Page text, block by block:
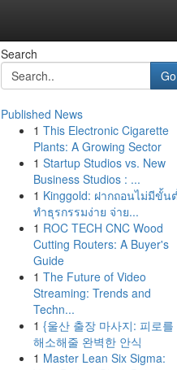
Search
Go
Published News
1 This Electronic Cigarette
Plants: A Growing Sector
1 Startup Studios vs. New
Business Studios : ...
1 Kinggold: ฝากถอนไม่มีขั้น
ทำธุรกรรมง่าย จ่าย...
1 ROC TECH CNC Wood
Cutting Routers: A Buyer's
Guide
1 The Future of Video
Streaming: Trends and
Techn...
1 {울산 출장 마사지: 피로를
해소해줄 완벽한 안식
1 Master Lean Six Sigma: